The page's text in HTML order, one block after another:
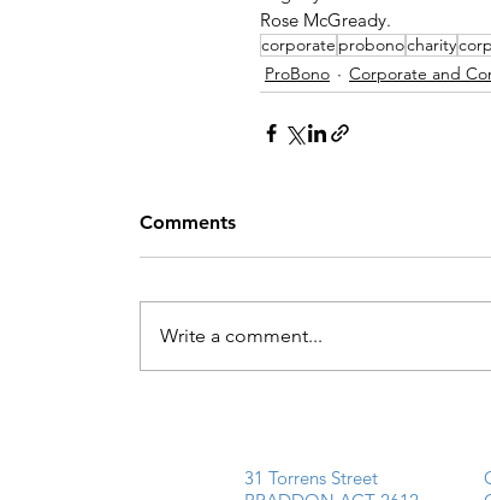
Rose McGready.
corporate probonocharity
ProBono
Corporate and
Comments
Write a comment...
31 Torrens Street